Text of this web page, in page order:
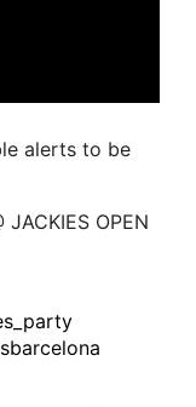
alerts to be
JACKIES OPEN